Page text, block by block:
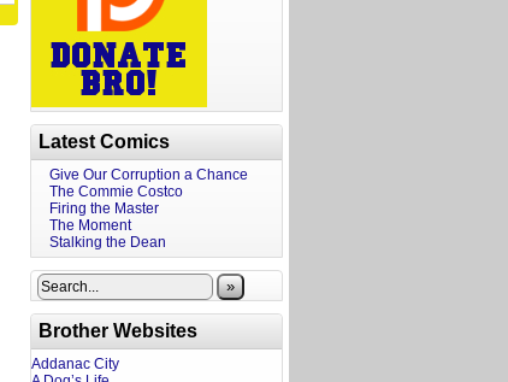
Latest Comics
Give Our Corruption a Chance
The Commie Costco
Firing the Master
The Moment
Stalking the Dean
»
Brother Websites
Addanac City